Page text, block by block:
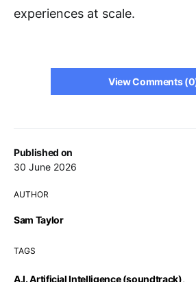
Published on
30 June 2026
AUTHOR
Sam Taylor
TAGS
A.I. Artificial Intelligence (soundtrack),
experiences at scale.
View Comments